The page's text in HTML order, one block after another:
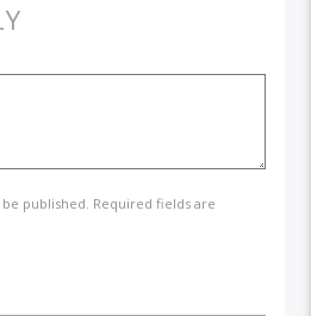
published. Required fields are